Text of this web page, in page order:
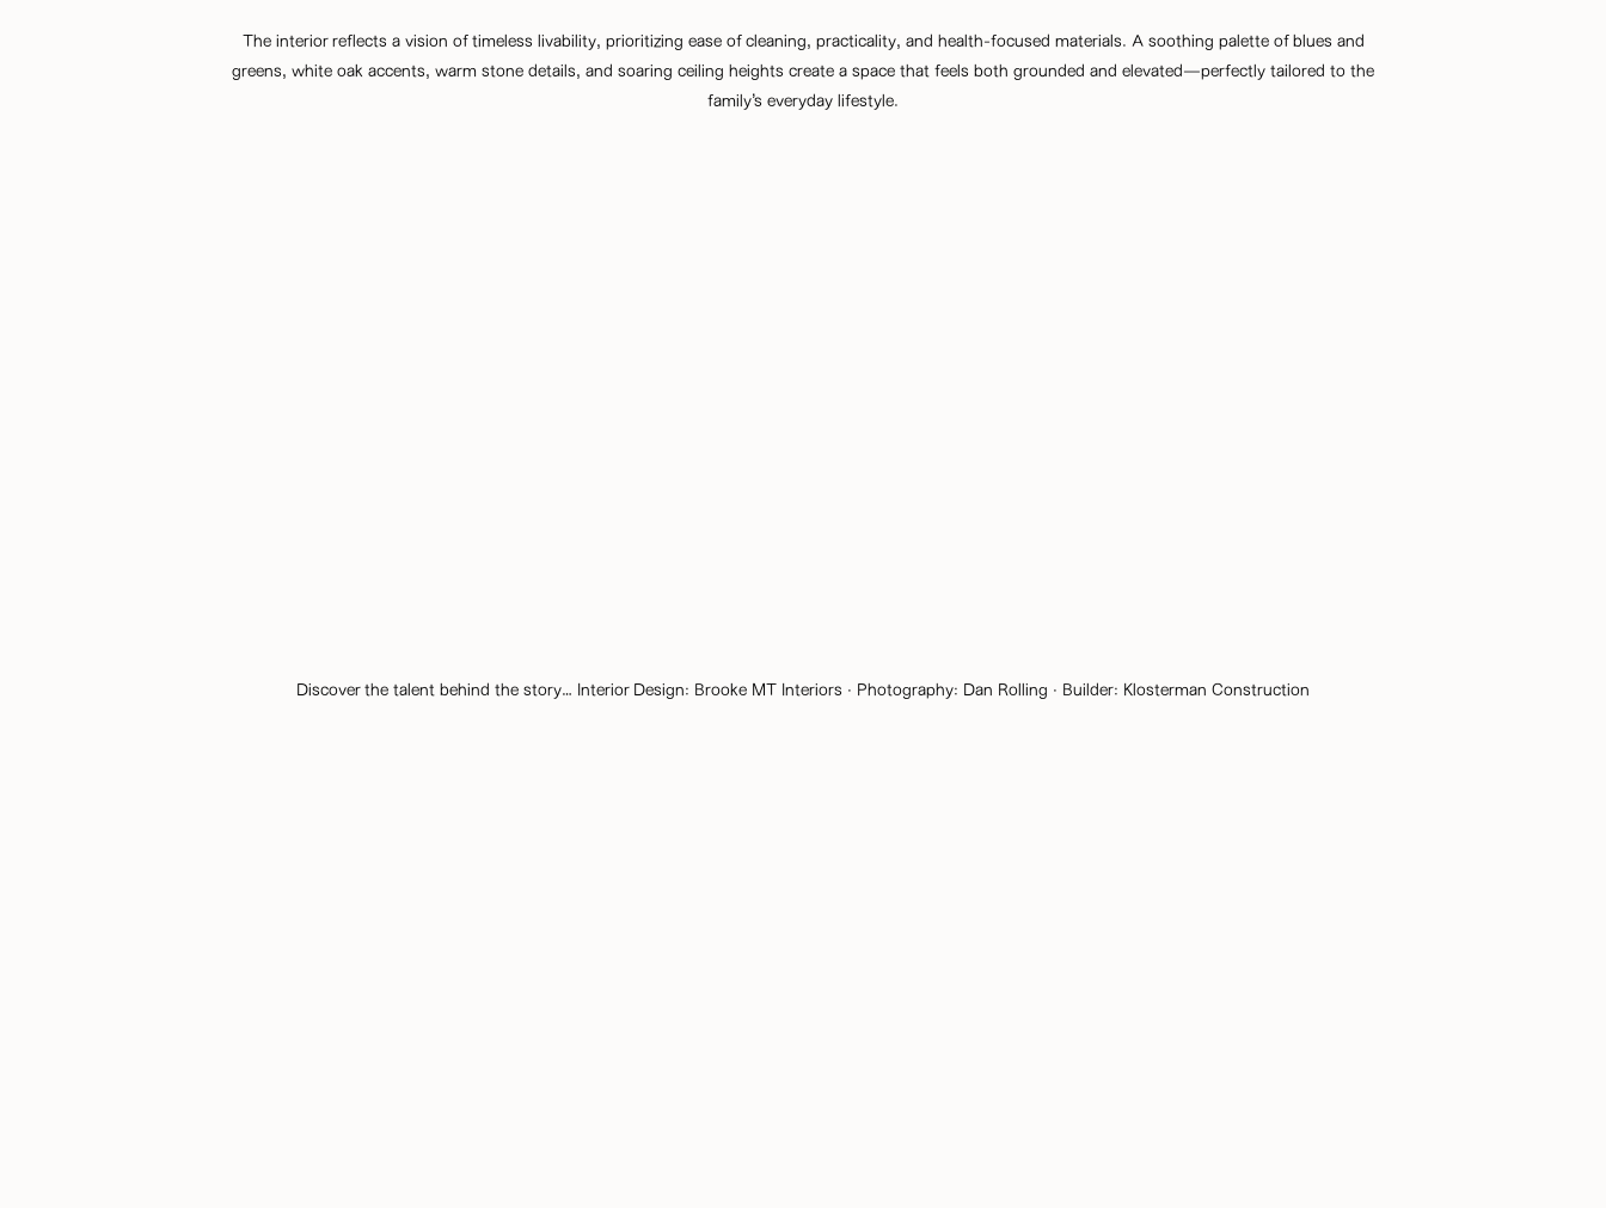
The interior reflects a vision of timeless livability, prioritizing ease of cleaning, practicality, and health-focused materials. A soothing palette of blues and
greens, white oak accents, warm stone details, and soaring ceiling heights create a space that feels both grounded and elevated—perfectly tailored to the
family’s everyday lifestyle.
Discover the talent behind the story… Interior Design: Brooke MT Interiors · Photography: Dan Rolling · Builder: Klosterman Construction